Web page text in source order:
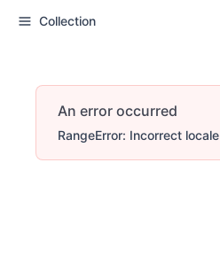
Collection
An error occurred
RangeError: Incorrect